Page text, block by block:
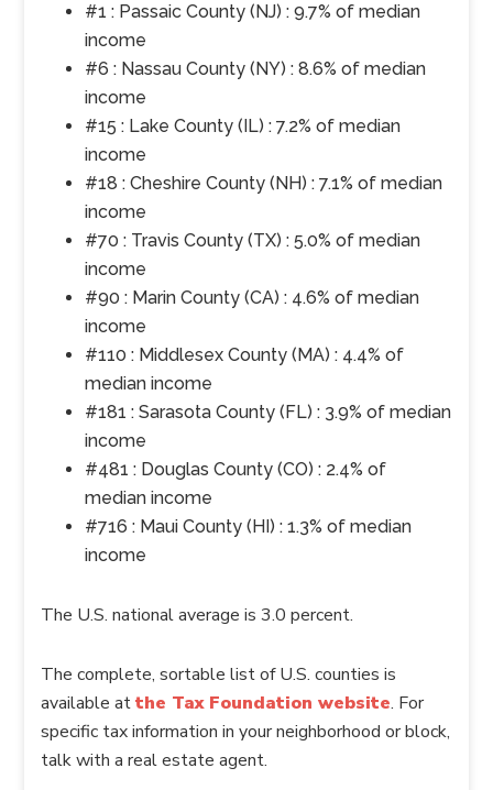
#1 : Passaic County (NJ) : 9.7% of median
income
#6 : Nassau County (NY) : 8.6% of median
income
#15 : Lake County (IL) : 7.2% of median
income
#18 : Cheshire County (NH) : 7.1% of median
income
#70 : Travis County (TX) : 5.0% of median
income
#90 : Marin County (CA) : 4.6% of median
income
#110 : Middlesex County (MA) : 4.4% of
median income
#181 : Sarasota County (FL) : 3.9% of median
income
#481 : Douglas County (CO) : 2.4% of
median income
#716 : Maui County (HI) : 1.3% of median
income
The U.S. national average is 3.0 percent.
The complete, sortable list of U.S. counties is
available atthe Tax Foundation website. For
specific tax information in your neighborhood or block,
talk with a real estate agent.